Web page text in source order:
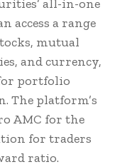
all-in-one
access a range
mutual
and currency,
portfolio
The platform’s
AMC for the
for traders
ratio.